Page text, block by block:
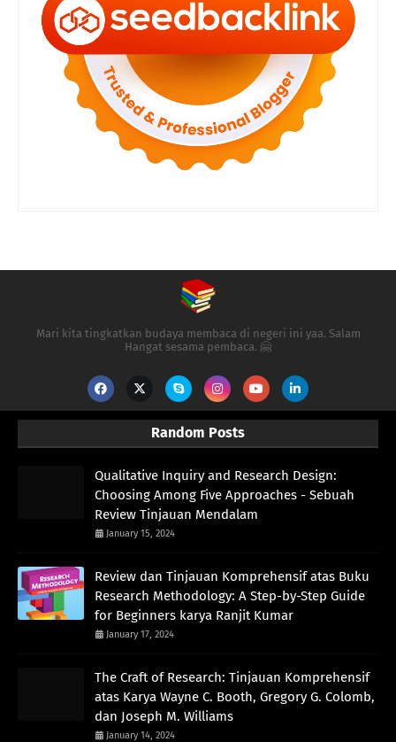
Mari kita tingkatkan budaya membaca di negeri ini yaa. Salam
Hangat sesama pembaca. 🤗
Random Posts
Qualitative Inquiry and Research Design:
Choosing Among Five Approaches - Sebuah
Review Tinjauan Mendalam
January 15, 2024
Review dan Tinjauan Komprehensif atas Buku
Research Methodology: A Step-by-Step Guide
for Beginners karya Ranjit Kumar
January 17, 2024
The Craft of Research: Tinjauan Komprehensif
atas Karya Wayne C. Booth, Gregory G. Colomb,
dan Joseph M. Williams
January 14, 2024